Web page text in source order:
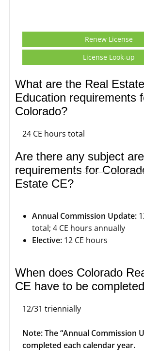
Renew License
License Look-up
What are the Real
Education requirements
Colorado?
24 CE hours total
Are there any subject
requirements for
Estate CE?
Annual Commission Update:
total; 4 CE hours annually
Elective: 12 CE hours
When does Colorado
CE have to be
12/31 triennially
Note: The “Annual Commission
completed each calendar year.